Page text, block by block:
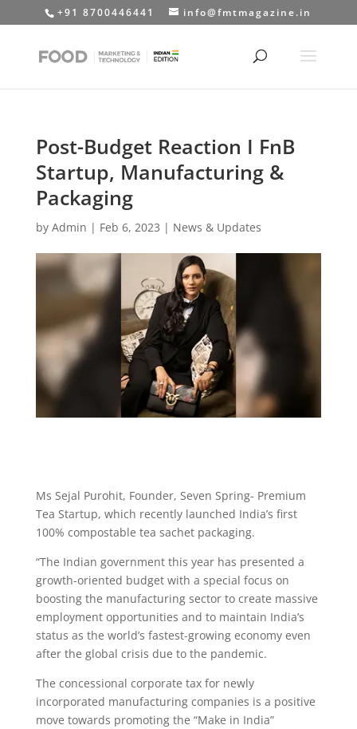
+91 8700446441 info@fmtmagazine.in
Post-Budget Reaction I FnB
Startup, Manufacturing &
Packaging
by Admin | Feb 6, 2023 | News & Updates
Ms Sejal Purohit, Founder, Seven Spring- Premium
Tea Startup, which recently launched India’s first
100% compostable tea sachet packaging.
“The Indian government this year has presented a
growth-oriented budget with a special focus on
boosting the manufacturing sector to create massive
employment opportunities and to maintain India’s
status as the world’s fastest-growing economy even
after the global crisis due to the pandemic.
The concessional corporate tax for newly
incorporated manufacturing companies is a positive
move towards promoting the “Make in India”